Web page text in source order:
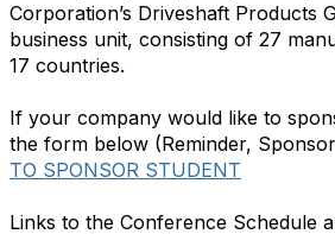
Corporation’s Driveshaft Products
business unit, consisting of 27
17 countries.
If your company would like to
the form below (Reminder,
TO SPONSOR STUDENT
Links to the Conference Schedule